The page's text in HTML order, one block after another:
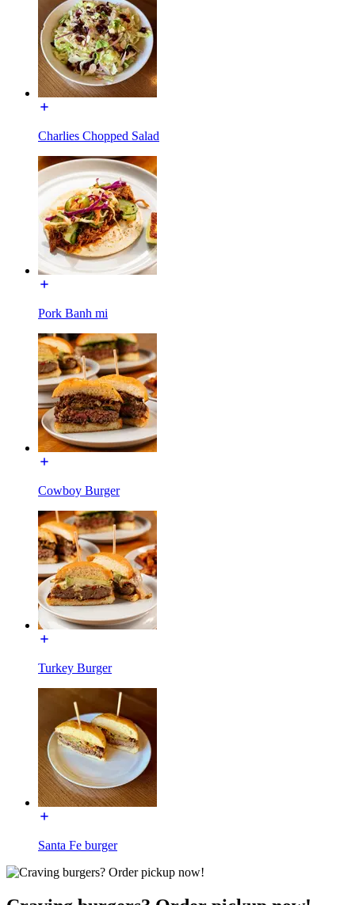
Charlies Chopped Salad
Pork Banh mi
Cowboy Burger
Turkey Burger
Santa Fe burger